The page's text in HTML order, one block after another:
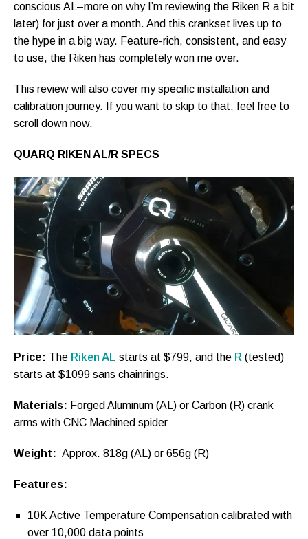
conscious AL–more on why I’m reviewing the Riken R a bit
later) for just over a month. And this crankset lives up to
the hype in a big way. Feature-rich, consistent, and easy
to use, the Riken has completely won me over.
This review will also cover my specific installation and
calibration journey. If you want to skip to that, feel free to
scroll down now.
QUARQ RIKEN AL/R SPECS
Price: The Riken AL starts at $799, and the R (tested)
starts at $1099 sans chainrings.
Materials: Forged Aluminum (AL) or Carbon (R) crank
arms with CNC Machined spider
Weight: Approx. 818g (AL) or 656g (R)
Features:
10K Active Temperature Compensation calibrated with
over 10,000 data points